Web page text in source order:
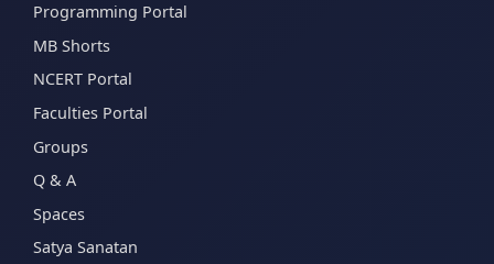
Programming Portal
MB Shorts
NCERT Portal
Faculties Portal
Groups
Q & A
Spaces
Satya Sanatan